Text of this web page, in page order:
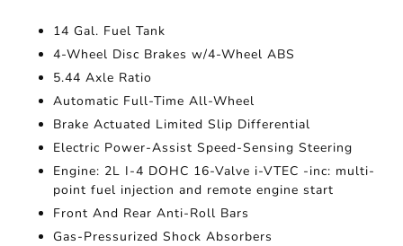
14 Gal. Fuel Tank
4-Wheel Disc Brakes w/4-Wheel ABS
5.44 Axle Ratio
Automatic Full-Time All-Wheel
Brake Actuated Limited Slip Differential
Electric Power-Assist Speed-Sensing Steering
Engine: 2L I-4 DOHC 16-Valve i-VTEC -inc: multi-
point fuel injection and remote engine start
Front And Rear Anti-Roll Bars
Gas-Pressurized Shock Absorbers